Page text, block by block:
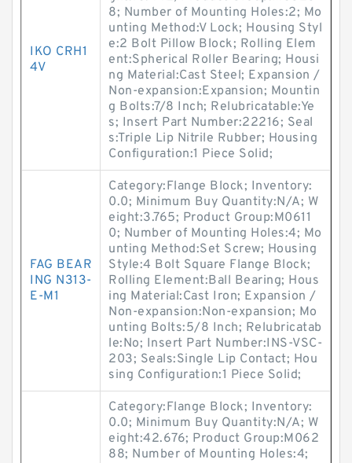
IKO CRH1
4V
8; Number of Mounting Holes:2; Mo
unting Method:V Lock; Housing Styl
e:2 Bolt Pillow Block; Rolling Elem
ent:Spherical Roller Bearing; Housi
ng Material:Cast Steel; Expansion /
Non-expansion:Expansion; Mountin
g Bolts:7/8 Inch; Relubricatable:Ye
s; Insert Part Number:22216; Seal
s:Triple Lip Nitrile Rubber; Housing
Configuration:1 Piece Solid;
FAG BEAR
ING N313-
E-M1
Category:Flange Block; Inventory:
0.0; Minimum Buy Quantity:N/A; W
eight:3.765; Product Group:M0611
0; Number of Mounting Holes:4; Mo
unting Method:Set Screw; Housing
Style:4 Bolt Square Flange Block;
Rolling Element:Ball Bearing; Hous
ing Material:Cast Iron; Expansion /
Non-expansion:Non-expansion; Mo
unting Bolts:5/8 Inch; Relubricatab
le:No; Insert Part Number:INS-VSC-
203; Seals:Single Lip Contact; Hou
sing Configuration:1 Piece Solid;
Category:Flange Block; Inventory:
0.0; Minimum Buy Quantity:N/A; W
eight:42.676; Product Group:M062
88; Number of Mounting Holes:4;